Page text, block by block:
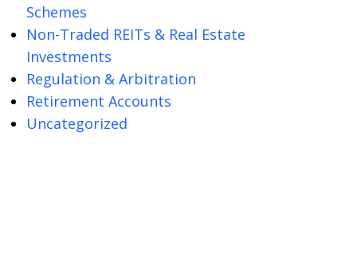
Schemes
Non-Traded REITs & Real Estate
Investments
Regulation & Arbitration
Retirement Accounts
Uncategorized